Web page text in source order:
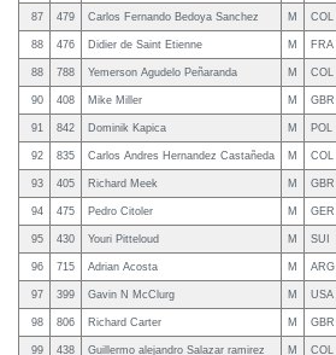
87 479 Carlos Fernando Bedoya Sanchez M COL
88 476 Didier de Saint Etienne M FRA
88 788 Yemerson Agudelo Peñaranda M COL
90 408 Mike Miller M GBR
91 842 Dominik Kapica M POL
92 835 Carlos Andres Hernandez Castañeda M COL
93 405 Richard Meek M GBR
94 475 Pedro Citoler M GER
95 430 Youri Pitteloud M SUI
96 715 Adrian Acosta M ARG
97 399 Gavin N McClurg M USA
98 806 Richard Carter M GBR
99 438 Guillermo alejandro Salazar ramirez M COL